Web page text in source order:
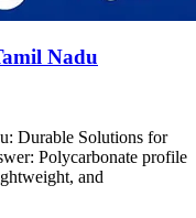
Nadu
Durable Solutions for
Polycarbonate profile
and